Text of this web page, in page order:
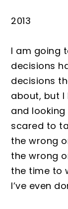
2013
I am going
decisions
decisions
about, but
and
scared to
the wrong
the wrong
the time to
I’ve even